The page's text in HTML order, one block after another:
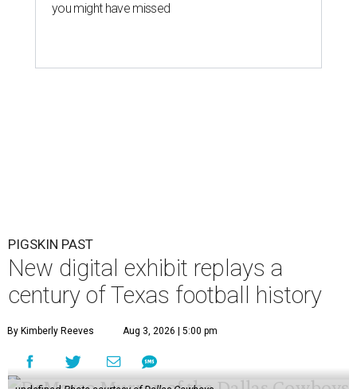
you might have missed
PIGSKIN PAST
New digital exhibit replays a
century of Texas football history
By Kimberly Reeves Aug 3, 2026 | 5:00 pm